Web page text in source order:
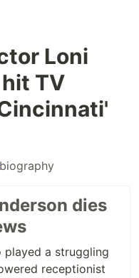
Loni
TV
biography
dies
played a struggling
receptionist